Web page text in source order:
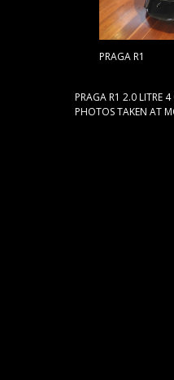
PRAGA R1 2.0 LITRE
PHOTOS TAKEN AT
PRAGA R1